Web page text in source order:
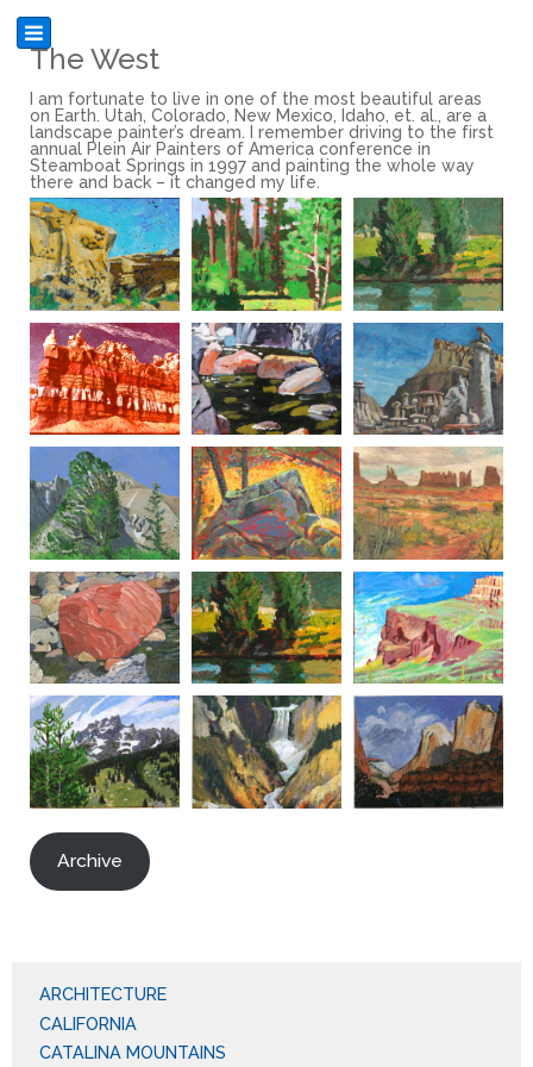
The West
I am fortunate to live in one of the most beautiful areas
on Earth. Utah, Colorado, New Mexico, Idaho, et. al., are a
landscape painter’s dream. I remember driving to the first
annual Plein Air Painters of America conference in
Steamboat Springs in 1997 and painting the whole way
there and back – it changed my life.
Archive
ARCHITECTURE
CALIFORNIA
CATALINA MOUNTAINS